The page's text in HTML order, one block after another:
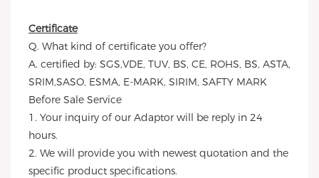
Certificate
Q. What kind of certificate you offer?
A. certified by: SGS,VDE, TUV, BS, CE, ROHS, BS, ASTA,
SRIM,SASO, ESMA, E-MARK, SIRIM, SAFTY MARK
Before Sale Service
1. Your inquiry of our Adaptor will be reply in 24
hours.
2. We will provide you with newest quotation and the
specific product specifications.